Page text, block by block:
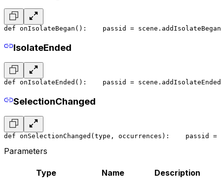
def onIsolateBegan():
    pass
id =
IsolateEnded
def onIsolateEnded():
    pass
id =
SelectionChanged
def onSelectionChanged(type, occurrences):
    pass
id =
Parameters
Type Name Description